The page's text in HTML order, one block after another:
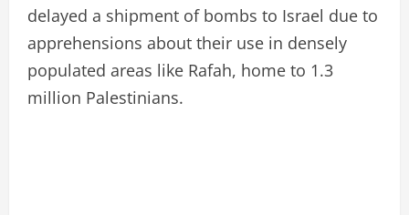
delayed a shipment of bombs to Israel due to
apprehensions about their use in densely
populated areas like Rafah, home to 1.3
million Palestinians.